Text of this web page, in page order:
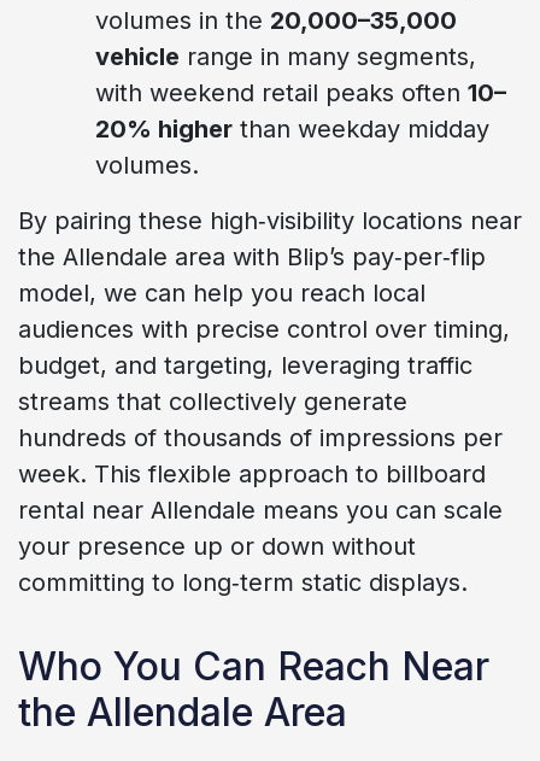
volumes in the 20,000–35,000
vehicle range in many segments,
with weekend retail peaks often 10–
20% higher than weekday midday
volumes.
By pairing these high‑visibility locations near
the Allendale area with Blip’s pay‑per‑flip
model, we can help you reach local
audiences with precise control over timing,
budget, and targeting, leveraging traffic
streams that collectively generate
hundreds of thousands of impressions per
week. This flexible approach to billboard
rental near Allendale means you can scale
your presence up or down without
committing to long‑term static displays.
Who You Can Reach Near
the Allendale Area